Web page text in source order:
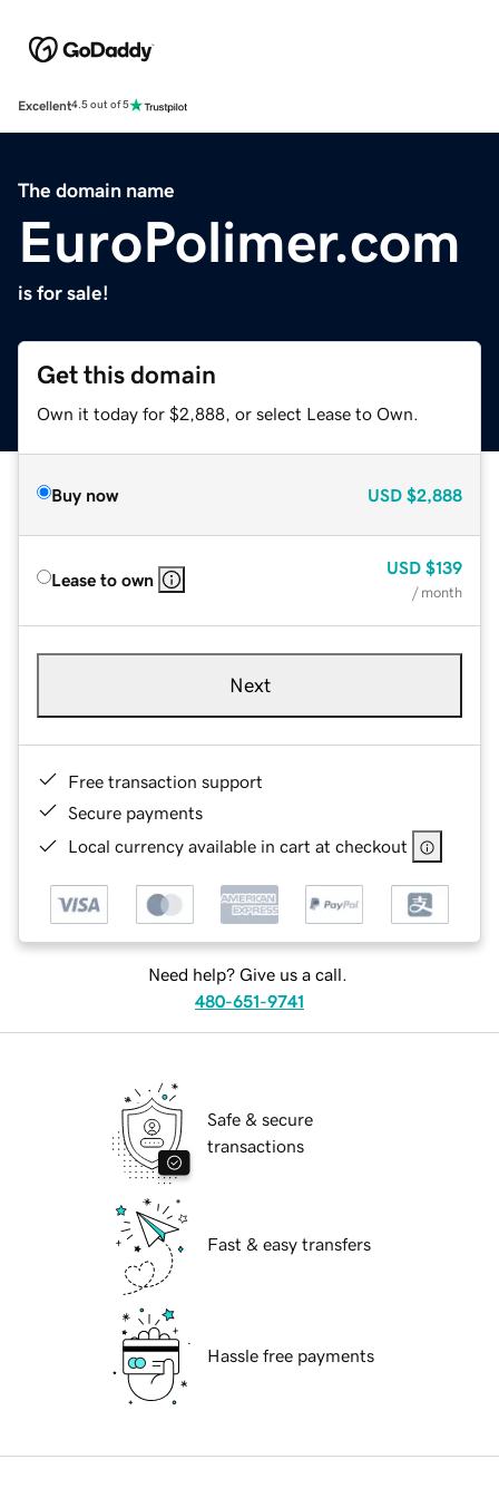
Excellent4.5 out of 5
The domain name
EuroPolimer.com
is for sale!
Get this domain
Own it today for $2,888, or select Lease to Own.
Buy now USD $2,888
Lease to own
USD $139
/ month
Next
Free transaction support
Secure payments
Local currency available in cart at checkout
Need help? Give us a call.
480-651-9741
Safe & secure
transactions
Fast & easy transfers
Hassle free payments